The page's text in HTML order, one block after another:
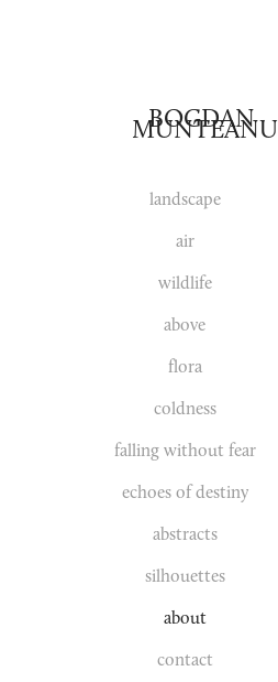
BOGDAN
MUNTEANU
landscape
air
wildlife
above
flora
coldness
falling without fear
echoes of destiny
abstracts
silhouettes
about
contact